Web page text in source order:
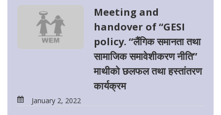
Meeting and
handover of “GESI
policy. “लैंगिक समानता तथा
सामाजिक समावेशीकरण नीति”
माथीको छलफल तथा हस्तांतरण
कार्यक्रम
January 2, 2022